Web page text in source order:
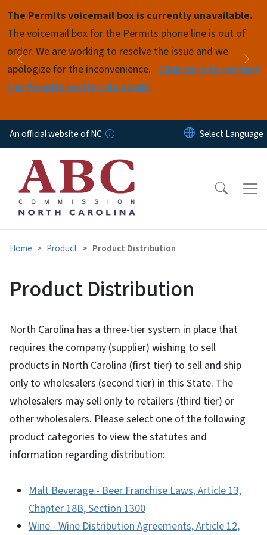
The Permits voicemail box is currently unavailable.
The voicemail box for the Permits phone line is out of
order. We are working to resolve the issue and we
apologize for the inconvenience. Click here to contact
the Permits section via email.
Previous
Pause
Next
An official website of NC
Home Product Product Distribution
Product Distribution
North Carolina has a three-tier system in place that
requires the company (supplier) wishing to sell
products in North Carolina (first tier) to sell and ship
only to wholesalers (second tier) in this State. The
wholesalers may sell only to retailers (third tier) or
other wholesalers. Please select one of the following
product categories to view the statutes and
information regarding distribution:
Malt Beverage - Beer Franchise Laws, Article 13,
Chapter 18B, Section 1300
Wine - Wine Distribution Agreements, Article 12,